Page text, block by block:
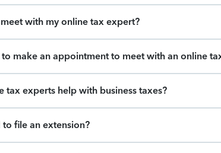
with my online tax expert?
to make an appointment to meet with an online
tax experts help with business taxes?
to file an extension?